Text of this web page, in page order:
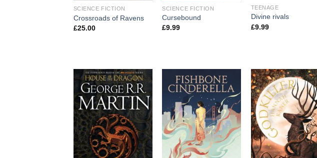
SCIENCE FICTION
Crossroads of Ravens
£25.00
SCIENCE FICTION
Cursebound
£9.99
TEENAGE
Divine rivals
£9.99